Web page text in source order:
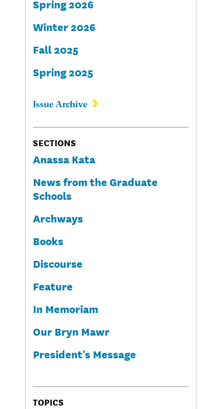
Spring 2026
Winter 2026
Fall 2025
Spring 2025
Issue Archive
SECTIONS
Anassa Kata
News from the Graduate
Schools
Archways
Books
Discourse
Feature
In Memoriam
Our Bryn Mawr
President's Message
TOPICS